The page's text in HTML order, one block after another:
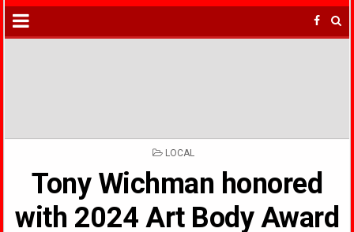
POSTED
LOCAL
Tony Wichman honored
with 2024 Art Body Award